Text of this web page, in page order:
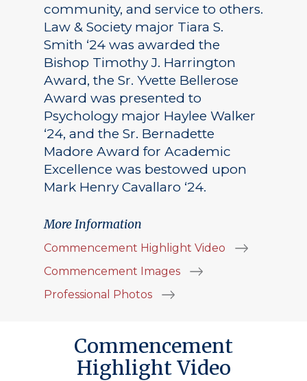
community, and service to others.
Law & Society major Tiara S.
Smith ‘24 was awarded the
Bishop Timothy J. Harrington
Award, the Sr. Yvette Bellerose
Award was presented to
Psychology major Haylee Walker
‘24, and the Sr. Bernadette
Madore Award for Academic
Excellence was bestowed upon
Mark Henry Cavallaro ‘24.
More Information
Commencement Highlight Video
Commencement Images
Professional Photos
Commencement
Highlight Video